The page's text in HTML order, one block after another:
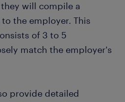
will compile a
the employer. This
of 3 to 5
match the employer's
provide detailed